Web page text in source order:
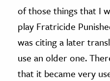
of those things that I
play Fratricide
was citing a later
use an older one.
that it became very